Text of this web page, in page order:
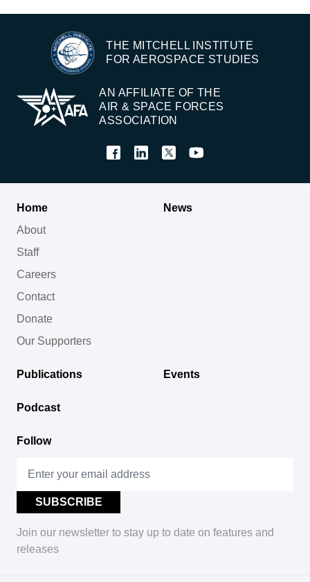
THE MITCHELL INSTITUTE
FOR AEROSPACE STUDIES
AN AFFILIATE OF THE
AIR & SPACE FORCES
ASSOCIATION
Home
About
Staff
Careers
Contact
Donate
Our Supporters
News
Publications Events
Podcast
Follow
Join our newsletter to stay up to date on features and
releases